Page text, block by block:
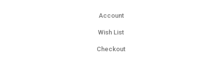
Account
Wish List
Checkout